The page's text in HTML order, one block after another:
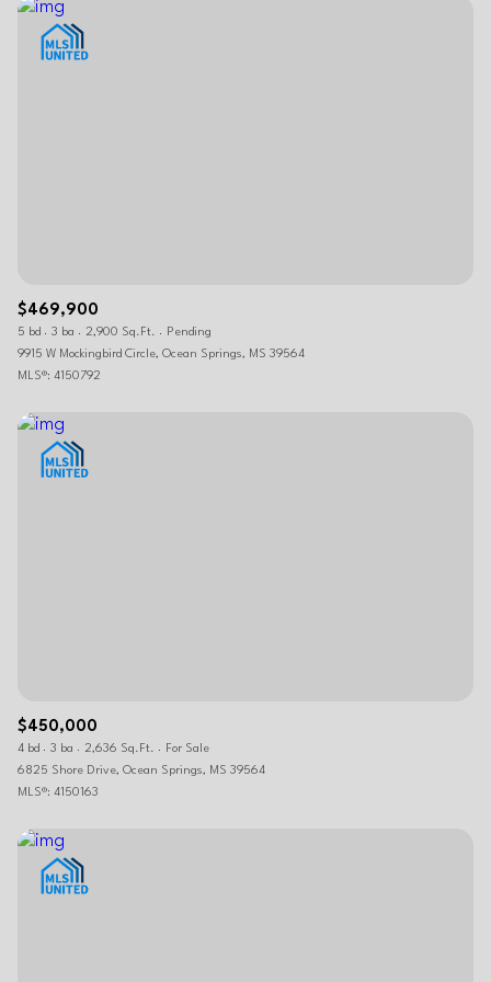
$469,900
5 bd 3 ba 2,900 Sq.Ft.
Pending
9915 W Mockingbird Circle, Ocean Springs, MS 39564
MLS®: 4150792
$450,000
4 bd 3 ba 2,636 Sq.Ft.
For Sale
6825 Shore Drive, Ocean Springs, MS 39564
MLS®: 4150163